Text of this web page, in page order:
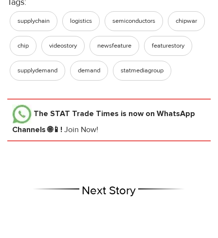
supplychain logistics semiconductors chipwar
chip videostory newsfeature featurestory
supplydemand demand statmediagroup
The STAT Trade Times is now on WhatsApp
Channels 🌐📱! Join Now!
Next Story